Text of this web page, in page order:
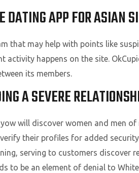
DATING APP FOR ASIAN
that may help with points like
activity happens on the site.
its members.
A SEVERE
will discover women and men
their profiles for added
serving to customers discover
to be an element of denial to